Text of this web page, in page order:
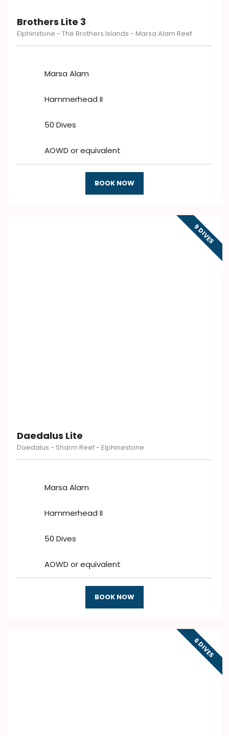
Brothers Lite 3
Elphinstone - The Brothers Islands - Marsa Alam Reef
Marsa Alam
Hammerhead II
50 Dives
AOWD or equivalent
BOOK NOW
9 DIVES
Daedalus Lite
Daedalus - Sharm Reef - Elphinestone
Marsa Alam
Hammerhead II
50 Dives
AOWD or equivalent
BOOK NOW
6 DIVES